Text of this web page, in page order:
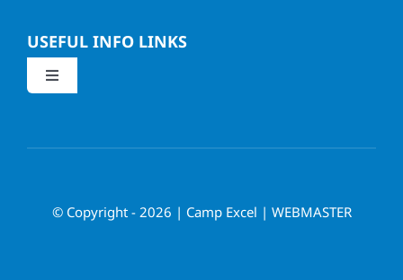
USEFUL INFO LINKS
Toggle
© Copyright - 2026 | Camp Excel | WEBMASTER